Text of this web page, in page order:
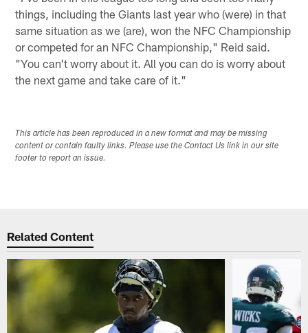
things, including the Giants last year who (were) in that
same situation as we (are), won the NFC Championship
or competed for an NFC Championship," Reid said.
"You can't worry about it. All you can do is worry about
the next game and take care of it."
This article has been reproduced in a new format and may be missing
content or contain faulty links. Please use the Contact Us link in our site
footer to report an issue.
Related Content